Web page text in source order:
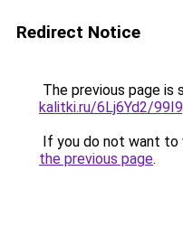
Redirect Notice
The previous page is
kalitki.ru/6Lj6Yd2/
If you do not want to
the previous page.